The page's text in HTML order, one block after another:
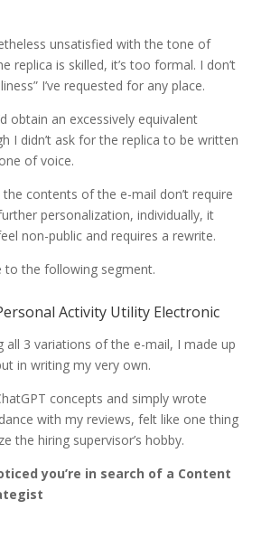
unsatisfied with the tone of
replica is skilled, it’s too formal. I don’t
I’ve requested for any place.
obtain an excessively equivalent
I didn’t ask for the replica to be written
of voice.
contents of the e-mail don’t require
personalization, individually, it
non-public and requires a rewrite.
to the following segment.
Activity Utility Electronic
all 3 variations of the e-mail, I made up
in writing my very own.
concepts and simply wrote
with my reviews, felt like one thing
the hiring supervisor’s hobby.
you’re in search of a Content